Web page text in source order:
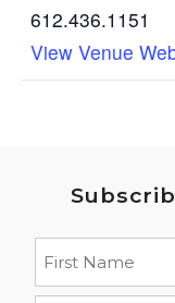
612.436.1151
View Venue